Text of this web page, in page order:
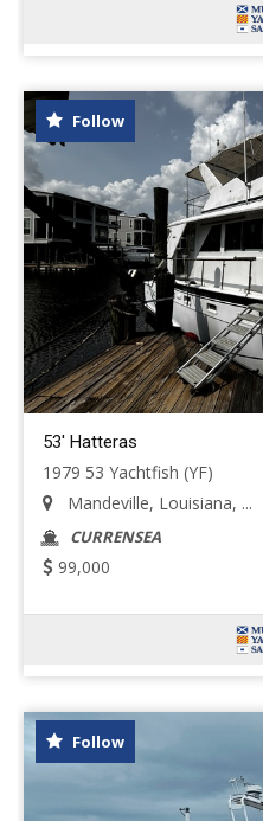
Follow
53' Hatteras
1979 53 Yachtfish (YF)
Mandeville, Louisiana, ...
CURRENSEA
99,000
Follow